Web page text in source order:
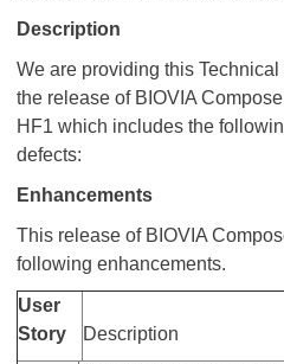
Description
We are providing this
the release of BIOVIA
HF1 which includes the
defects:
Enhancements
This release of BIOVIA
following enhancements.
User
Story
Description